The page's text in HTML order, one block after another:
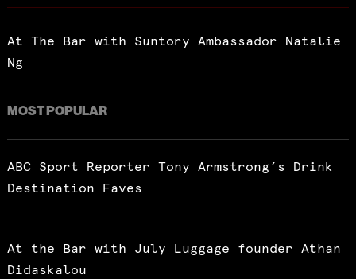
At The Bar with Suntory Ambassador Natalie
Ng
MOST POPULAR
ABC Sport Reporter Tony Armstrong’s Drink
Destination Faves
At the Bar with July Luggage founder Athan
Didaskalou